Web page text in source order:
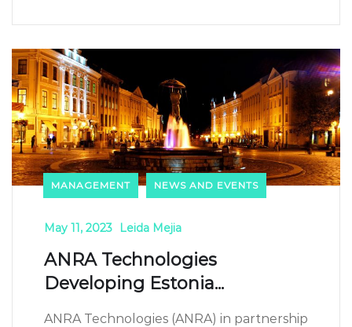
MANAGEMENT NEWS AND EVENTS
May 11, 2023 Leida Mejia
ANRA Technologies
Developing Estonia...
ANRA Technologies (ANRA) in partnership